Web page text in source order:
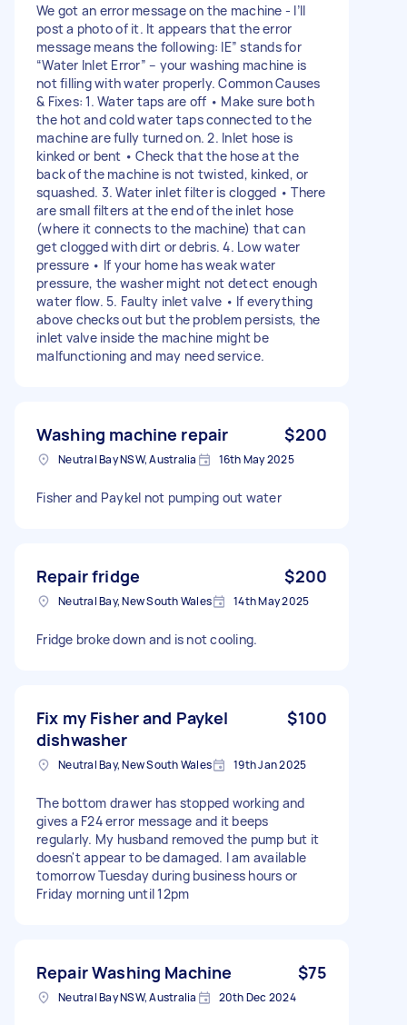
We got an error message on the machine - I’ll
post a photo of it. It appears that the error
message means the following: IE” stands for
“Water Inlet Error” – your washing machine is
not filling with water properly. Common Causes
& Fixes: 1. Water taps are off • Make sure both
the hot and cold water taps connected to the
machine are fully turned on. 2. Inlet hose is
kinked or bent • Check that the hose at the
back of the machine is not twisted, kinked, or
squashed. 3. Water inlet filter is clogged • There
are small filters at the end of the inlet hose
(where it connects to the machine) that can
get clogged with dirt or debris. 4. Low water
pressure • If your home has weak water
pressure, the washer might not detect enough
water flow. 5. Faulty inlet valve • If everything
above checks out but the problem persists, the
inlet valve inside the machine might be
malfunctioning and may need service.
Washing machine repair $200
Neutral Bay NSW, Australia 16th May 2025
Fisher and Paykel not pumping out water
Repair fridge $200
Neutral Bay, New South Wales 14th May 2025
Fridge broke down and is not cooling.
Fix my Fisher and Paykel
dishwasher
$100
Neutral Bay, New South Wales 19th Jan 2025
The bottom drawer has stopped working and
gives a F24 error message and it beeps
regularly. My husband removed the pump but it
doesn't appear to be damaged. I am available
tomorrow Tuesday during business hours or
Friday morning until 12pm
Repair Washing Machine $75
Neutral Bay NSW, Australia 20th Dec 2024